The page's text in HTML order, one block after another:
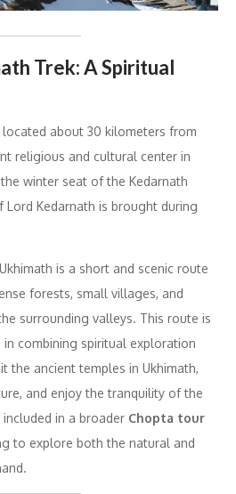
Trek: A Spiritual
about 30 kilometers from
religious and cultural center in
winter seat of the Kedarnath
Lord Kedarnath is brought during
is a short and scenic route
forests, small villages, and
surrounding valleys. This route is
combining spiritual exploration
the ancient temples in Ukhimath,
and enjoy the tranquility of the
in a broader Chopta tour
to explore both the natural and